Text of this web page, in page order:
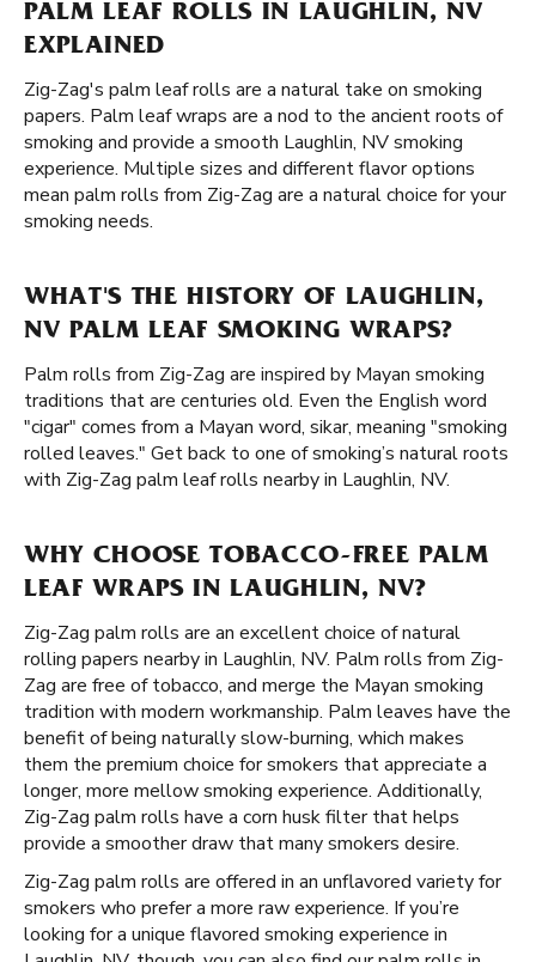
PALM LEAF ROLLS IN LAUGHLIN, NV
EXPLAINED
Zig-Zag's palm leaf rolls are a natural take on smoking
papers. Palm leaf wraps are a nod to the ancient roots of
smoking and provide a smooth Laughlin, NV smoking
experience. Multiple sizes and different flavor options
mean palm rolls from Zig-Zag are a natural choice for your
smoking needs.
WHAT'S THE HISTORY OF LAUGHLIN,
NV PALM LEAF SMOKING WRAPS?
Palm rolls from Zig-Zag are inspired by Mayan smoking
traditions that are centuries old. Even the English word
"cigar" comes from a Mayan word, sikar, meaning "smoking
rolled leaves." Get back to one of smoking’s natural roots
with Zig-Zag palm leaf rolls nearby in Laughlin, NV.
WHY CHOOSE TOBACCO-FREE PALM
LEAF WRAPS IN LAUGHLIN, NV?
Zig-Zag palm rolls are an excellent choice of natural
rolling papers nearby in Laughlin, NV. Palm rolls from Zig-
Zag are free of tobacco, and merge the Mayan smoking
tradition with modern workmanship. Palm leaves have the
benefit of being naturally slow-burning, which makes
them the premium choice for smokers that appreciate a
longer, more mellow smoking experience. Additionally,
Zig-Zag palm rolls have a corn husk filter that helps
provide a smoother draw that many smokers desire.
Zig-Zag palm rolls are offered in an unflavored variety for
smokers who prefer a more raw experience. If you’re
looking for a unique flavored smoking experience in